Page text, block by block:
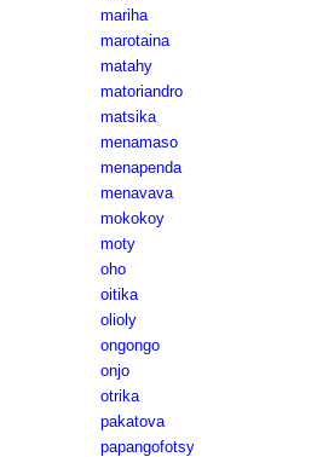
mariha
marotaina
matahy
matoriandro
matsika
menamaso
menapenda
menavava
mokokoy
moty
oho
oitika
olioly
ongongo
onjo
otrika
pakatova
papangofotsy